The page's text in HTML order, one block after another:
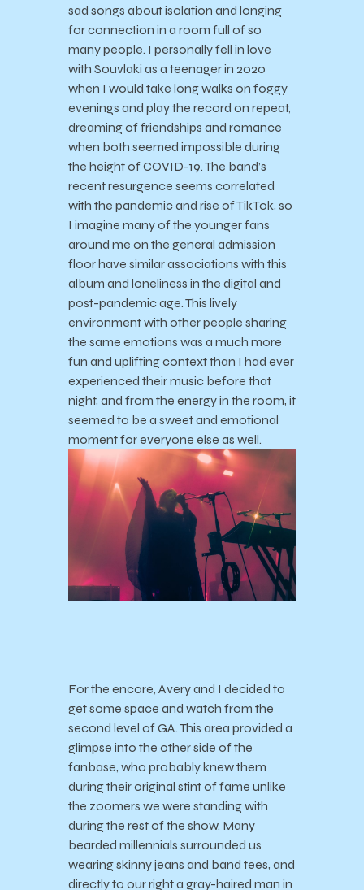
sad songs about isolation and longing
for connection in a room full of so
many people. I personally fell in love
with Souvlaki as a teenager in 2020
when I would take long walks on foggy
evenings and play the record on repeat,
dreaming of friendships and romance
when both seemed impossible during
the height of COVID-19. The band’s
recent resurgence seems correlated
with the pandemic and rise of TikTok, so
I imagine many of the younger fans
around me on the general admission
floor have similar associations with this
album and loneliness in the digital and
post-pandemic age. This lively
environment with other people sharing
the same emotions was a much more
fun and uplifting context than I had ever
experienced their music before that
night, and from the energy in the room, it
seemed to be a sweet and emotional
moment for everyone else as well.
For the encore, Avery and I decided to
get some space and watch from the
second level of GA. This area provided a
glimpse into the other side of the
fanbase, who probably knew them
during their original stint of fame unlike
the zoomers we were standing with
during the rest of the show. Many
bearded millennials surrounded us
wearing skinny jeans and band tees, and
directly to our right a gray-haired man in